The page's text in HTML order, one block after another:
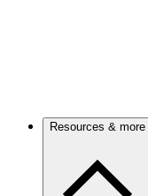
Resources & more